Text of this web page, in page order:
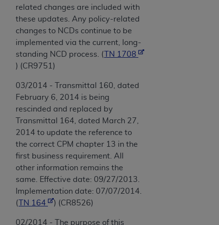
related changes are included with
these updates. Any policy-related
changes to NCDs continue to be
implemented via the current, long-
standing NCD process. (
TN 1708
) (CR9751)
03/2014 - Transmittal 160, dated
February 6, 2014 is being
rescinded and replaced by
Transmittal 164, dated March 27,
2014 to update the reference to
the correct CPM chapter 13 in the
first business requirement. All
other information remains the
same. Effective date: 09/27/2013.
Implementation date: 07/07/2014.
(
TN 164 ) (CR8526)
02/2014 - The purpose of this